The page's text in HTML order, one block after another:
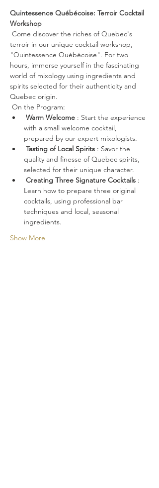
Quintessence Québécoise: Terroir Cocktail
Workshop
terroir in our unique cocktail workshop,
"Quintessence Québécoise". For two
hours, immerse yourself in the fascinating
world of mixology using ingredients and
spirits selected for their authenticity and
Quebec origin.
On the Program:
Warm Welcome : Start the experience
with a small welcome cocktail,
prepared by our expert mixologists.
Tasting of Local Spirits : Savor the
quality and finesse of Quebec spirits,
selected for their unique character.
Creating Three Signature Cocktails :
Learn how to prepare three original
cocktails, using professional bar
techniques and local, seasonal
ingredients.
Show More